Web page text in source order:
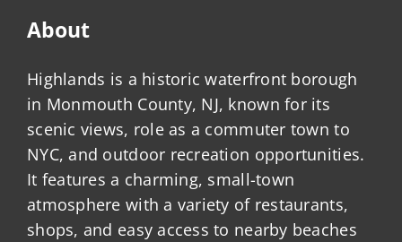
About
Highlands is a historic waterfront borough
in Monmouth County, NJ, known for its
scenic views, role as a commuter town to
NYC, and outdoor recreation opportunities.
It features a charming, small-town
atmosphere with a variety of restaurants,
shops, and easy access to nearby beaches